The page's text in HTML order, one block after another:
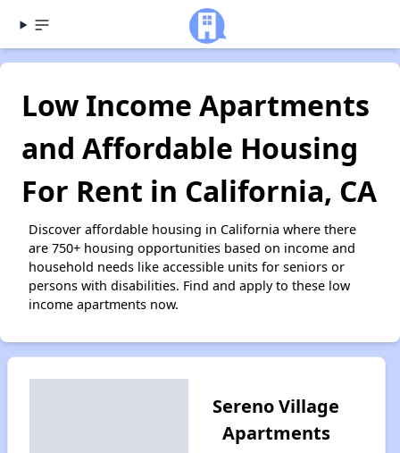
Low Income Apartments
and Affordable Housing
For Rent in California, CA
Discover affordable housing in California where there
are 750+ housing opportunities based on income and
household needs like accessible units for seniors or
persons with disabilities. Find and apply to these low
income apartments now.
Sereno Village
Apartments